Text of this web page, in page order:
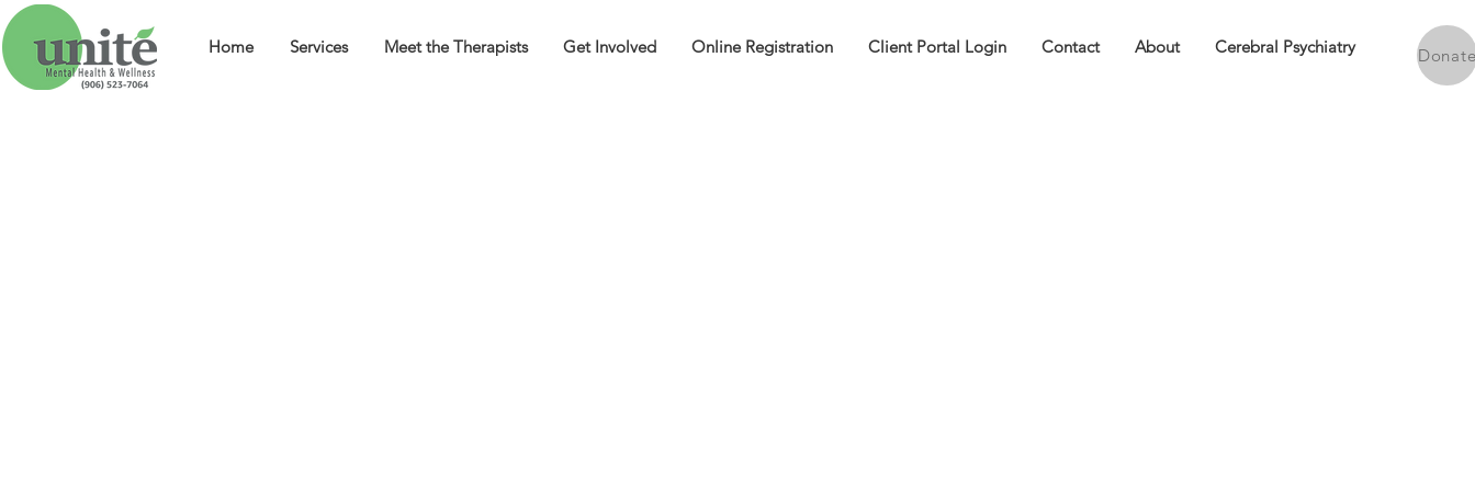
Home Services Meet the Therapists Get Involved Online Registration Client Portal Login Contact About Cerebral Psychiatry